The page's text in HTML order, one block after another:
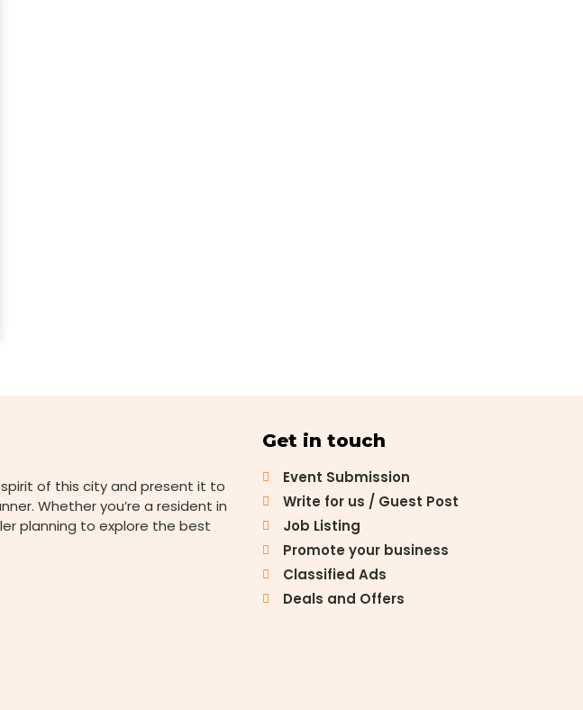
of this city and present it to
Whether you’re a resident in
planning to explore the best
Get in touch
Event Submission
Write for us / Guest Post
Job Listing
Promote your business
Classified Ads
Deals and Offers